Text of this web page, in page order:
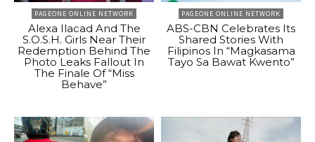
PAGEONE ONLINE NETWORK
Alexa Ilacad And The
S.O.S.H. Girls Near Their
Redemption Behind The
Photo Leaks Fallout In
The Finale Of “Miss
Behave”
PAGEONE ONLINE NETWORK
ABS-CBN Celebrates Its
Shared Stories With
Filipinos In “Magkasama
Tayo Sa Bawat Kwento”